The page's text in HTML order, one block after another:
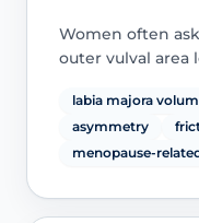
Women often
outer vulval area
labia majora
asymmetry
menopause-